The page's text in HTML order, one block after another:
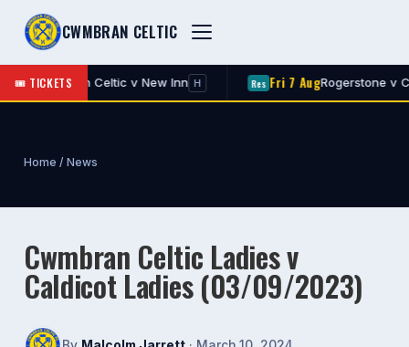
CWMBRAN CELTIC
🎟 TICKETS
New Inn H Res Fri 7 AugRogerstone v Cwmbran Celtic A
Home / News
Cwmbran Celtic Ladies v
Caldicot Ladies (03/09/2023)